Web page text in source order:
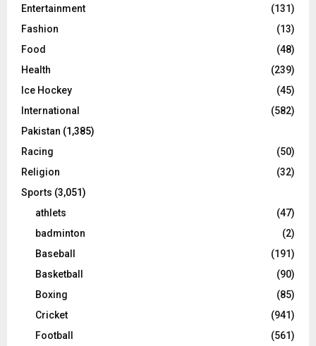
Entertainment
(131)
Fashion
(13)
Food
(48)
Health
(239)
Ice Hockey
(45)
International
(582)
Pakistan (1,385)
Racing
(50)
Religion
(32)
Sports (3,051)
athlets
(47)
badminton
(2)
Baseball
(191)
Basketball
(90)
Boxing
(85)
Cricket
(941)
Football
(561)